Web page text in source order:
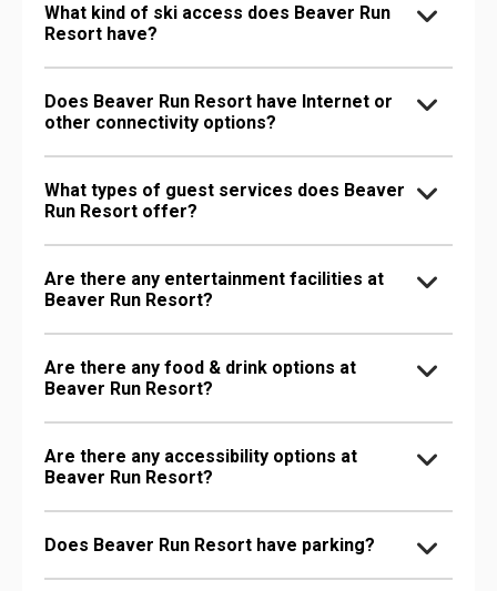
What kind of ski access does Beaver Run
Resort have?
Does Beaver Run Resort have Internet or
other connectivity options?
What types of guest services does Beaver
Run Resort offer?
Are there any entertainment facilities at
Beaver Run Resort?
Are there any food & drink options at
Beaver Run Resort?
Are there any accessibility options at
Beaver Run Resort?
Does Beaver Run Resort have parking?